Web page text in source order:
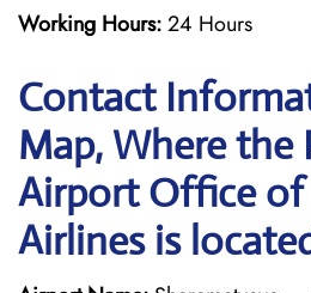
Working Hours:24 Hours
Contact
Map, Where the
Airport Office of
Airlines is